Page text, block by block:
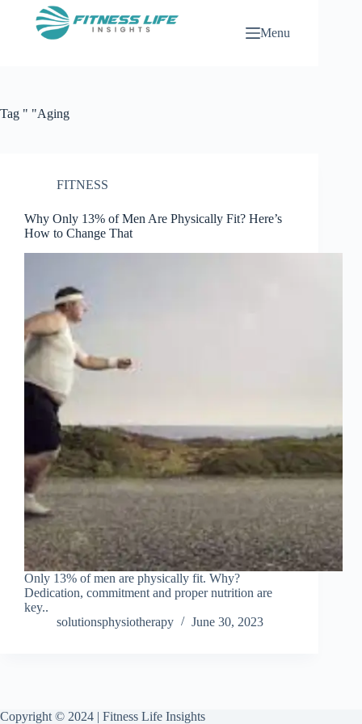
Menu
Tag " "Aging
FITNESS
Why Only 13% of Men Are Physically Fit? Here’s
How to Change That
Only 13% of men are physically fit. Why?
Dedication, commitment and proper nutrition are
key..
solutionsphysiotherapy
June 30, 2023
Copyright © 2024 | Fitness Life Insights